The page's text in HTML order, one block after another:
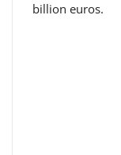
billion euros.